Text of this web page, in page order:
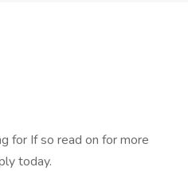
for If so read on for more
today.